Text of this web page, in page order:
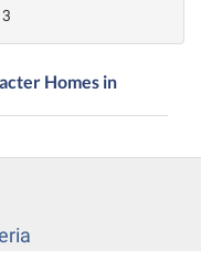
Homes in